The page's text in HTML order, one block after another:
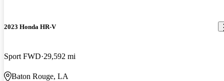
2023 Honda HR-V
Sport FWD 29,592 mi
Baton Rouge, LA